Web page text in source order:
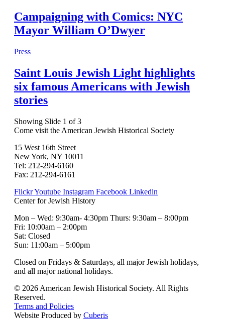
Campaigning with Comics: NYC
Mayor William O’Dwyer
Press
Saint Louis Jewish Light highlights
six famous Americans with Jewish
stories
Showing Slide 1 of 3
Come visit the American Jewish Historical Society
15 West 16th Street
New York, NY 10011
Tel: 212-294-6160
Fax: 212-294-6161
FlickrYoutube Instagram Facebook Linkedin
Center for Jewish History
Mon – Wed: 9:30am- 4:30pm Thurs: 9:30am – 8:00pm
Fri: 10:00am – 2:00pm
Sat: Closed
Sun: 11:00am – 5:00pm
Closed on Fridays & Saturdays, all major Jewish holidays,
and all major national holidays.
© 2026 American Jewish Historical Society. All Rights
Reserved.
Terms and Policies
Website Produced by Cuberis